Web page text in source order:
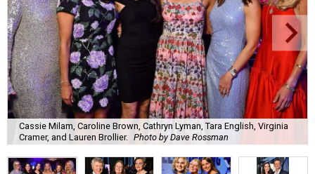
Cassie Milam, Caroline Brown, Cathryn Lyman, Tara English, Virginia
Cramer, and Lauren Brollier. Photo by Dave Rossman